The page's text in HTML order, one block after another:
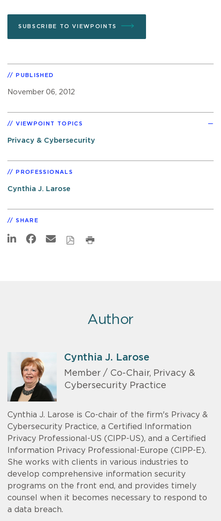
SUBSCRIBE TO VIEWPOINTS
PUBLISHED
November 06, 2012
VIEWPOINT TOPICS
Privacy & Cybersecurity
PROFESSIONALS
Cynthia J. Larose
SHARE
Author
Cynthia J. Larose
Member / Co-Chair, Privacy &
Cybersecurity Practice
Cynthia J. Larose is Co-chair of the firm's Privacy &
Cybersecurity Practice, a Certified Information
Privacy Professional-US (CIPP-US), and a Certified
Information Privacy Professional-Europe (CIPP-E).
She works with clients in various industries to
develop comprehensive information security
programs on the front end, and provides timely
counsel when it becomes necessary to respond to
a data breach.